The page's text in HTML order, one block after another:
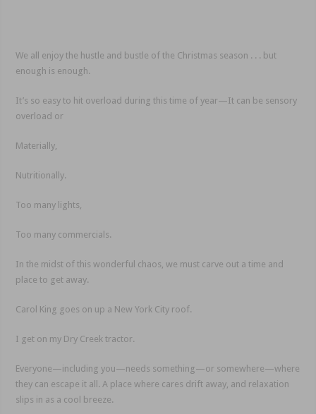
We all enjoy the hustle and bustle of the Christmas season . . . but
enough is enough.
It’s so easy to hit overload during this time of year—It can be sensory
overload or
Materially,
Nutritionally.
Too many lights,
Too many commercials.
In the midst of this wonderful chaos, we must carve out a time and
place to get away.
Carol King goes on up a New York City roof.
I get on my Dry Creek tractor.
Everyone—including you—needs something—or somewhere—where
they can escape it all. A place where cares drift away, and relaxation
slips in as a cool breeze.